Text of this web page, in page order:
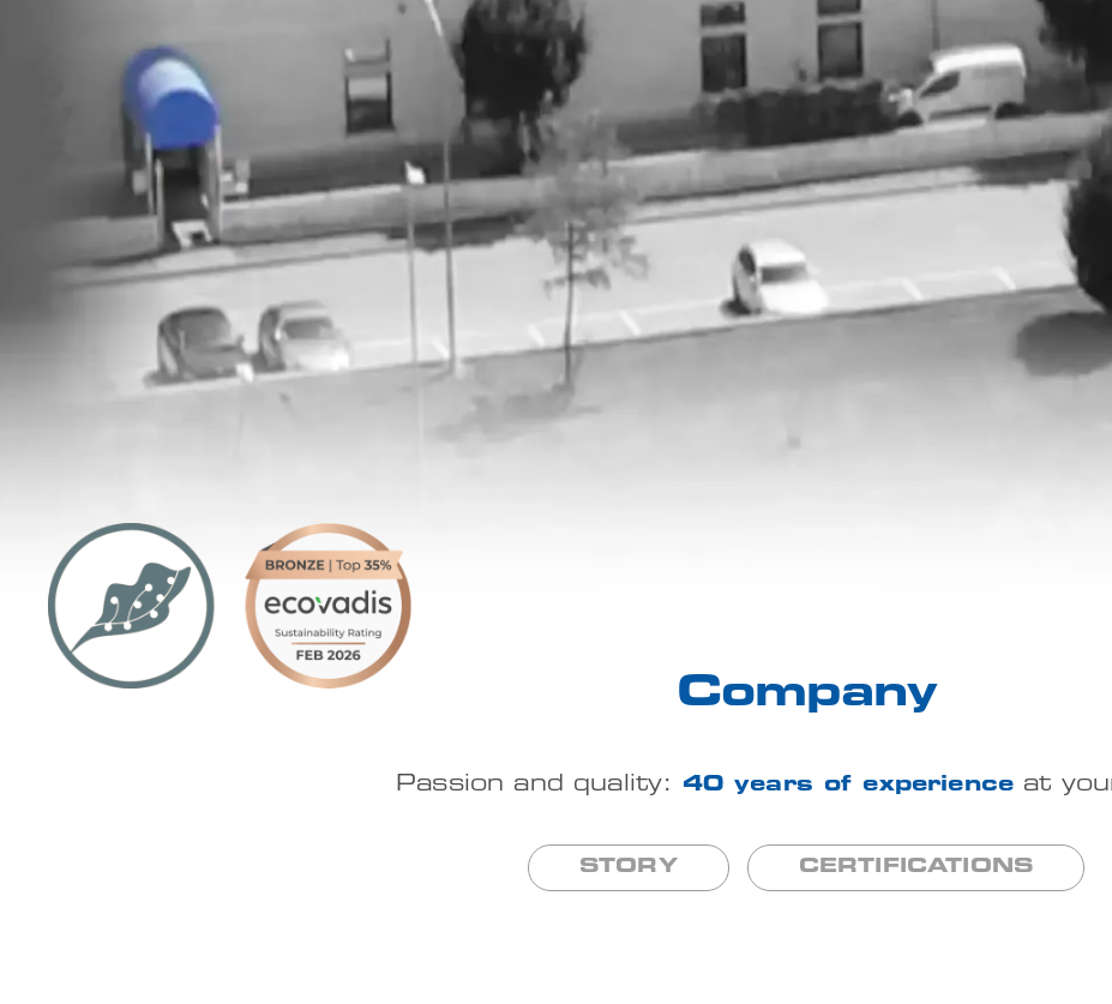
Company
Passion and quality: 40 years of experience at
STORY CERTIFICATIONS